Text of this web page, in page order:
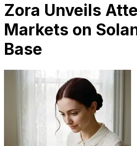
Zora Unveils
Markets on
Base